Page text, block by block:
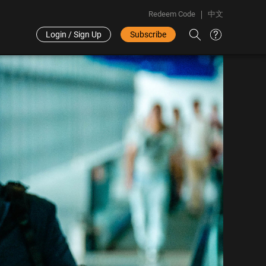
Redeem Code 中文
Login / Sign Up Subscribe